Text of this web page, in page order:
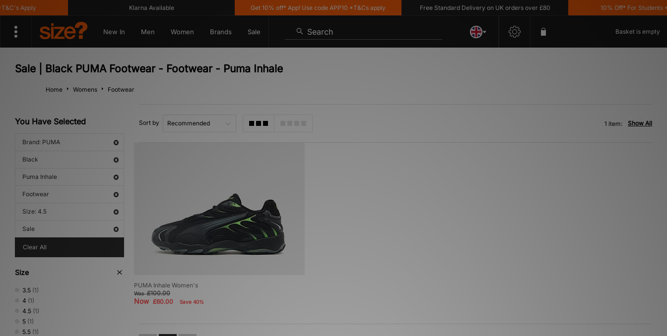
Apply Klarna Available Get 10% off* App! Use code APP10 *T&Cs apply Free Standard Delivery on UK orders over £80 10% Off* For Students
New In Men Women Brands Sale Search Basket is empty
Sale | Black PUMA Footwear - Footwear - Puma Inhale
Home Womens Footwear
You Have Selected
Brand: PUMA
Black
Puma Inhale
Footwear
Size: 4.5
Sale
Clear All
Size
3.5 (1)
4 (1)
4.5 (1)
5 (1)
5.5 (1)
Sort by Show All
1 item:
PUMA Inhale Women's
Was£100.00
Now £60.00 Save 40%